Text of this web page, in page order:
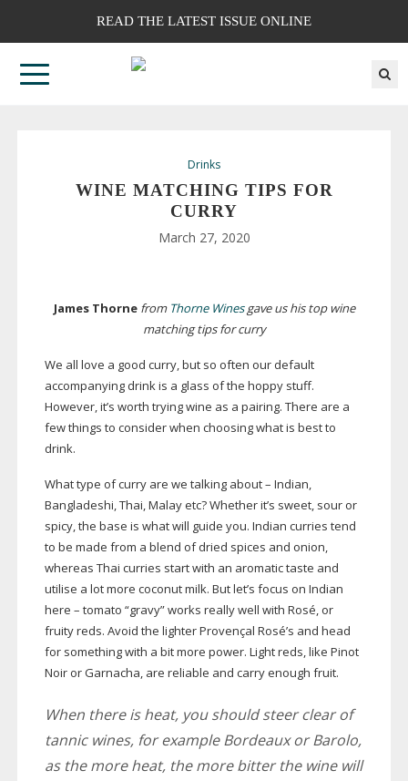
READ THE LATEST ISSUE ONLINE
Drinks
WINE MATCHING TIPS FOR
CURRY
March 27, 2020
James Thorne from Thorne Winesgave us his top wine
matching tips for curry
We all love a good curry, but so often our default
accompanying drink is a glass of the hoppy stuff.
However, it’s worth trying wine as a pairing. There are a
few things to consider when choosing what is best to
drink.
What type of curry are we talking about – Indian,
Bangladeshi, Thai, Malay etc? Whether it’s sweet, sour or
spicy, the base is what will guide you. Indian curries tend
to be made from a blend of dried spices and onion,
whereas Thai curries start with an aromatic taste and
utilise a lot more coconut milk. But let’s focus on Indian
here – tomato “gravy” works really well with Rosé, or
fruity reds. Avoid the lighter Provençal Rosé’s and head
for something with a bit more power. Light reds, like Pinot
Noir or Garnacha, are reliable and carry enough fruit.
When there is heat, you should steer clear of
tannic wines, for example Bordeaux or Barolo,
as the more heat, the more bitter the wine will